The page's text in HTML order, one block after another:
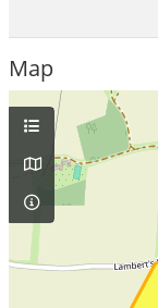
Map